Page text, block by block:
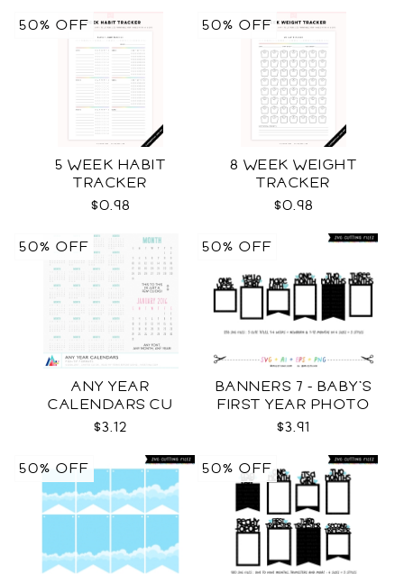
5 WEEK HABIT
TRACKER
$0.98
50% OFF
8 WEEK WEIGHT
TRACKER
$0.98
50% OFF
ANY YEAR
CALENDARS CU
$3.12
50% OFF
BANNERS 7 - BABY'S
FIRST YEAR PHOTO
TEMPLATES SVG
$3.91
50% OFF
50% OFF 50% OFF